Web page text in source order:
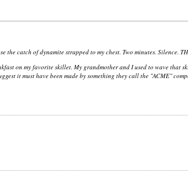
the catch of dynamite strapped to my chest. Two minutes. Silence.
on my favorite skillet. My grandmother and I used to wave
it must have been made by something they call the "ACME"